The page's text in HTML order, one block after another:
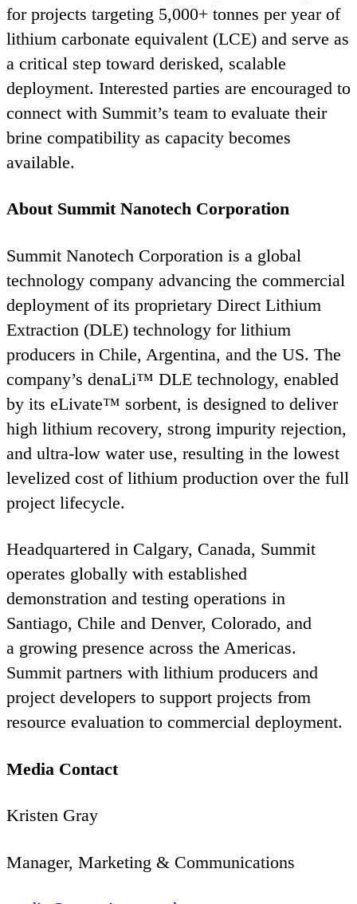
for projects targeting 5,000+ tonnes per year of
lithium carbonate equivalent (LCE) and serve as
a critical step toward derisked, scalable
deployment. Interested parties are encouraged to
connect with Summit’s team to evaluate their
brine compatibility as capacity becomes
available.
About Summit Nanotech Corporation
Summit Nanotech Corporation is a global
technology company advancing the commercial
deployment of its proprietary Direct Lithium
Extraction (DLE) technology for lithium
producers in Chile, Argentina, and the US. The
company’s denaLi™ DLE technology, enabled
by its eLivate™ sorbent, is designed to deliver
high lithium recovery, strong impurity rejection,
and ultra‑low water use, resulting in the lowest
levelized cost of lithium production over the full
project lifecycle.
Headquartered in Calgary, Canada, Summit
operates globally with established
demonstration and testing operations in
Santiago, Chile and Denver, Colorado, and
a growing presence across the Americas.
Summit partners with lithium producers and
project developers to support projects from
resource evaluation to commercial deployment.
Media Contact
Kristen Gray
Manager, Marketing & Communications